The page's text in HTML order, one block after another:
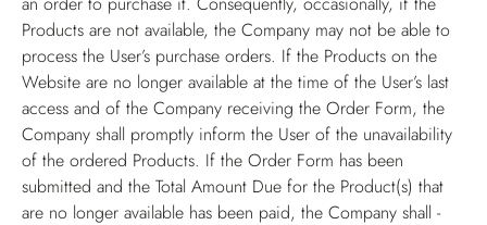
Products are not available, the Company may not be able to
process the User’s purchase orders. If the Products on the
Website are no longer available at the time of the User’s last
access and of the Company receiving the Order Form, the
Company shall promptly inform the User of the unavailability
of the ordered Products. If the Order Form has been
submitted and the Total Amount Due for the Product(s) that
are no longer available has been paid, the Company shall -